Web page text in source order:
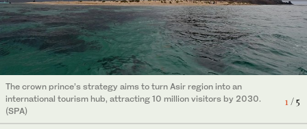
1/ 5
The crown prince’s strategy aims to turn Asir region into an
international tourism hub, attracting 10 million visitors by 2030.
(SPA)
2/ 5
Asir province is located in Saudi Arabia’s southwestern region
and along the Red Sea coast. (SPA)
The crown prince’s strategy aims to turn Asir region into an
international tourism hub, attracting 10 million visitors by 2030.
(SPA)
4/ 5
Asir shares a border with five other regions in the Kingdom and
has an estimated population of more than 2.3 million people.
Asir province is located in Saudi Arabia’s southwestern region
and along the Red Sea coast. (SPA)